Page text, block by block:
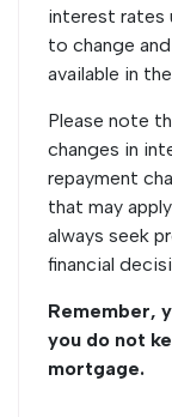
interest rates
to change
available in
Please note
changes in
repayment
that may
always seek
financial
Remember,
you do not
mortgage.